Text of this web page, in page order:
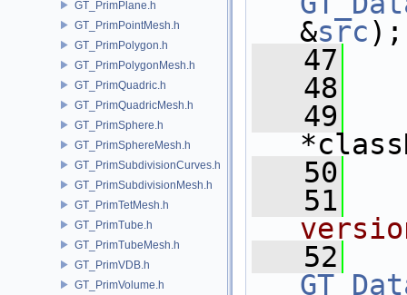
GT_PrimPlane.h
GT_PrimPointMesh.h
GT_PrimPolygon.h
GT_PrimPolygonMesh.h
GT_PrimQuadric.h
GT_PrimQuadricMesh.h
GT_PrimSphere.h
GT_PrimSphereMesh.h
GT_PrimSubdivisionCurves.h
GT_PrimSubdivisionMesh.h
GT_PrimTetMesh.h
GT_PrimTube.h
GT_PrimTubeMesh.h
GT_PrimVDB.h
GT_PrimVolume.h
&src);
   47
   48
   49
   50
   51
   52